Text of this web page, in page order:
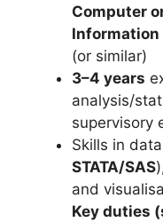
Computer
Information
(or similar)
3–4 years
analysis/
supervisory
Skills in
STATA/SAS
and
Key duties